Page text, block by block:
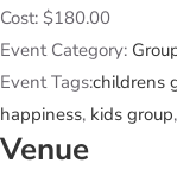
Cost: $180.00
Event Category:
Event Tags:childrens
happiness, kids group,
Venue